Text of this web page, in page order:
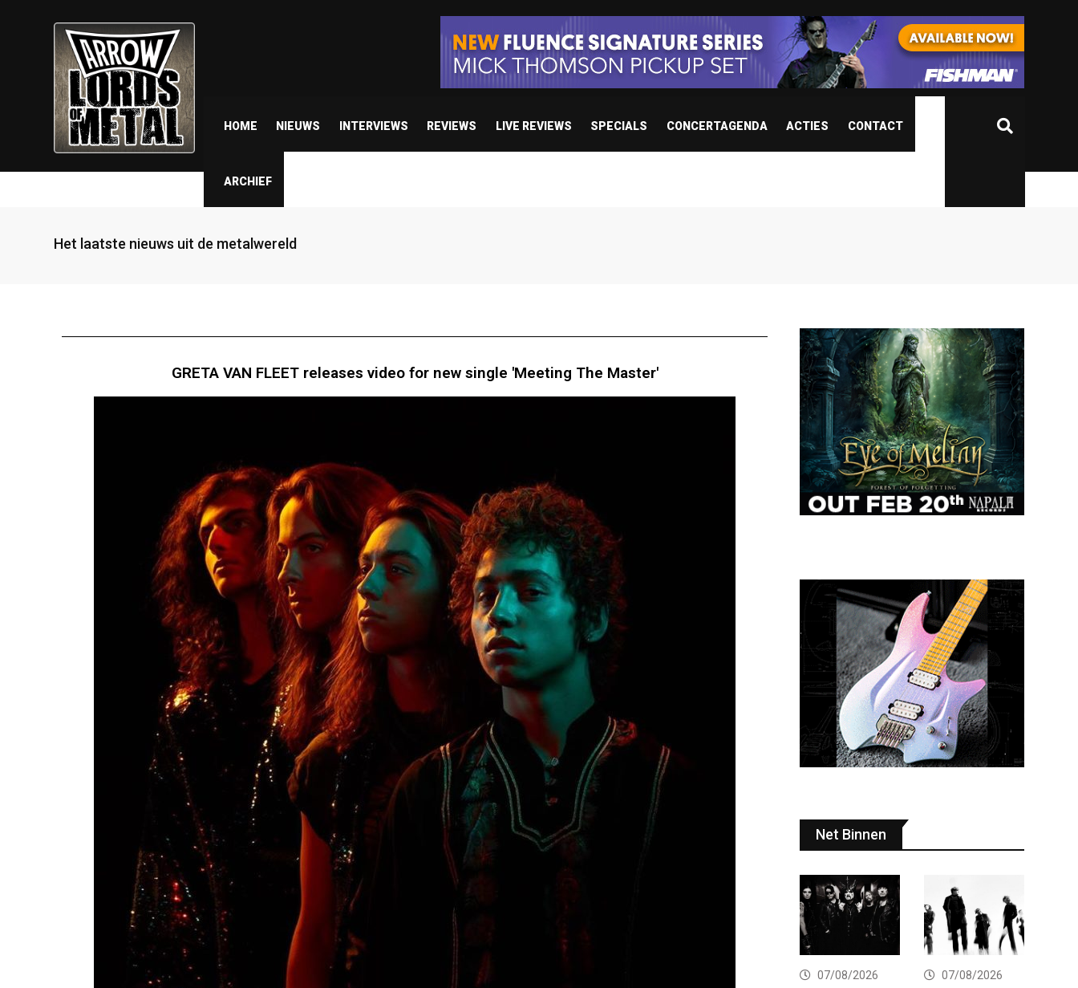
HOME NIEUWS INTERVIEWS REVIEWS LIVE REVIEWS SPECIALS CONCERTAGENDA ACTIES CONTACT
ARCHIEF
Het laatste nieuws uit de metalwereld
GRETA VAN FLEET releases video for new single 'Meeting The Master'
Net Binnen
07/08/2026 07/08/2026